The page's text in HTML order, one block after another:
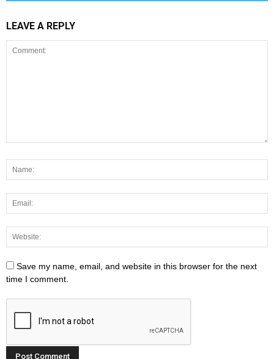
LEAVE A REPLY
Save my name, email, and website in this browser for the next
time I comment.